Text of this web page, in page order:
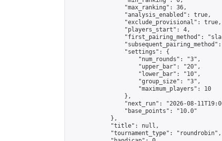
                "max_ranking": 36,
                "analysis_enabled": true,
                "exclude_provisional": true,
                "players_start": 4,
"first_pairing_method":
                "settings": {
                    "num_rounds": "3",
                    "upper_bar": "20",
                    "lower_bar": "10",
                    "group_size": "3",
                    "maximum_players": 10
                },
"next_run": "2026-08-
                "base_points": "10.0"
            },
            "title": null,
            "tournament_type": "roundrobin",